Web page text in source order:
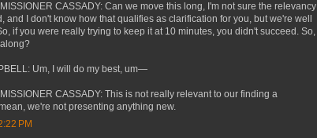
CASSADY: Can we move this long, I'm not sure the relevancy
and I don't know how that qualifies as clarification for you, but we're well
if you were really trying to keep it at 10 minutes, you didn't succeed. So,
Um, I will do my best, um—
CASSADY: This is not really relevant to our finding a
we're not presenting anything new.
PM